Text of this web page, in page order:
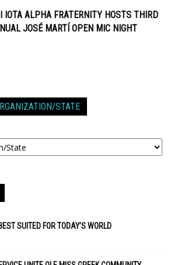
IOTA ALPHA FRATERNITY HOSTS THIRD
JOSÉ MARTÍ OPEN MIC NIGHT
STATE
SUITED FOR TODAY’S WORLD